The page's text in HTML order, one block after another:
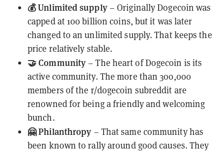
💰 Unlimited supply– Originally Dogecoin was
capped at 100 billion coins, but it was later
changed to an unlimited supply. That keeps the
price relatively stable.
🤝 Community – The heart of Dogecoin is its
active community. The more than 300,000
members of the r/dogecoin subreddit are
renowned for being a friendly and welcoming
bunch.
🤗 Philanthropy – That same community has
been known to rally around good causes. They